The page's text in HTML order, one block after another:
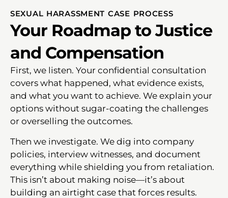
SEXUAL HARASSMENT CASE PROCESS
Your Roadmap to Justice
and Compensation
First, we listen. Your confidential consultation
covers what happened, what evidence exists,
and what you want to achieve. We explain your
options without sugar-coating the challenges
or overselling the outcomes.
Then we investigate. We dig into company
policies, interview witnesses, and document
everything while shielding you from retaliation.
This isn’t about making noise—it’s about
building an airtight case that forces results.